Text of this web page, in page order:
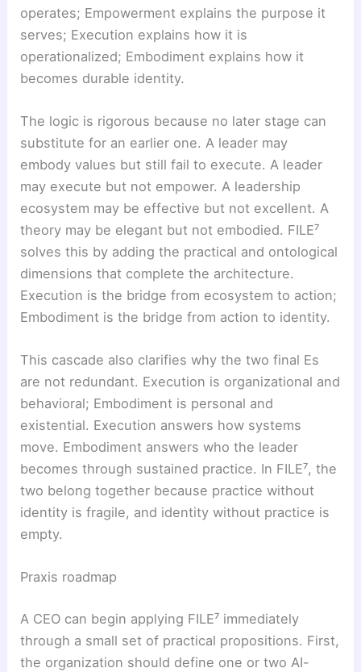
operates; Empowerment explains the purpose it
serves; Execution explains how it is
operationalized; Embodiment explains how it
becomes durable identity.
The logic is rigorous because no later stage can
substitute for an earlier one. A leader may
embody values but still fail to execute. A leader
may execute but not empower. A leadership
ecosystem may be effective but not excellent. A
theory may be elegant but not embodied. FILE⁷
solves this by adding the practical and ontological
dimensions that complete the architecture.
Execution is the bridge from ecosystem to action;
Embodiment is the bridge from action to identity.
This cascade also clarifies why the two final Es
are not redundant. Execution is organizational and
behavioral; Embodiment is personal and
existential. Execution answers how systems
move. Embodiment answers who the leader
becomes through sustained practice. In FILE⁷, the
two belong together because practice without
identity is fragile, and identity without practice is
empty.
Praxis roadmap
A CEO can begin applying FILE⁷ immediately
through a small set of practical propositions. First,
the organization should define one or two AI-